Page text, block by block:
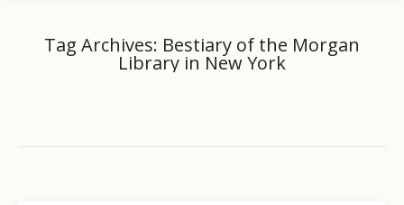
Tag Archives: Bestiary of the Morgan
Library in New York